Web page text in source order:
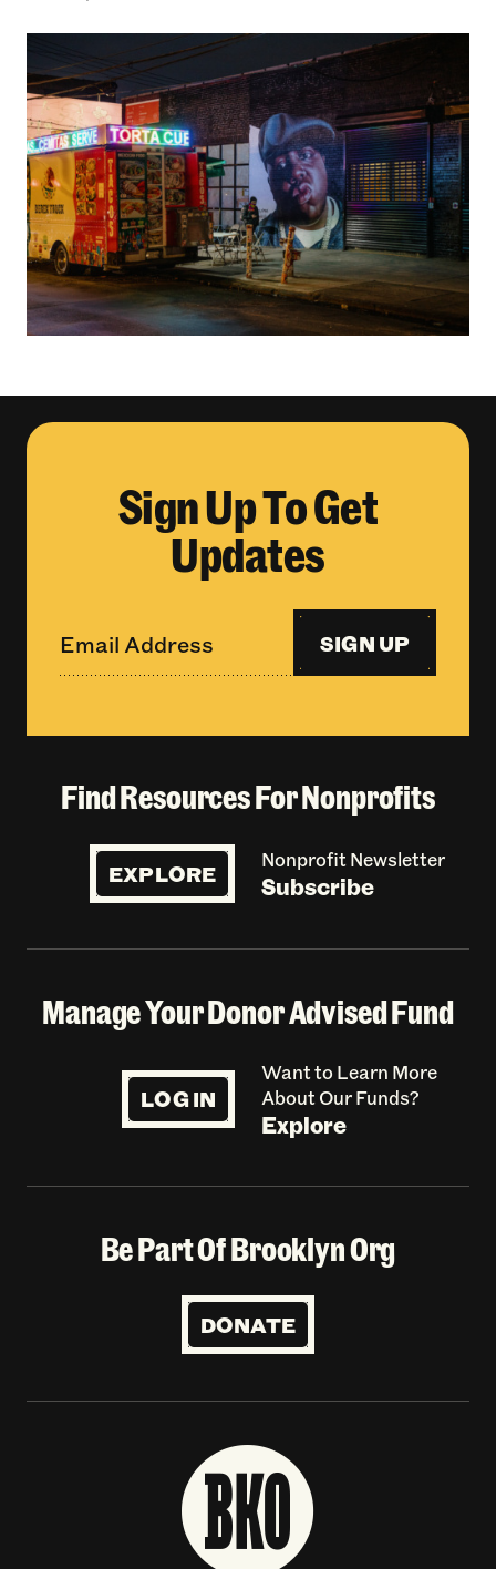
Sign Up To Get
Updates
SIGN UP
Find Resources For Nonprofits
EXPLORE Nonprofit Newsletter
Subscribe
Manage Your Donor Advised Fund
LOG IN
Want to Learn More
About Our Funds?
Explore
Be Part Of Brooklyn Org
DONATE